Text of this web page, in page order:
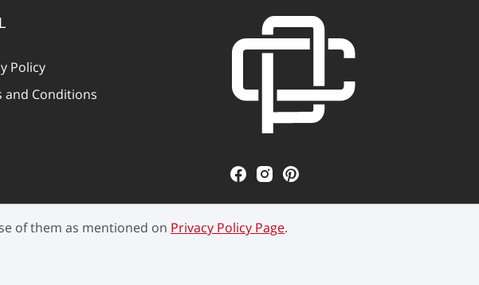
Policy
and Conditions
of them as mentioned on Privacy Policy Page.